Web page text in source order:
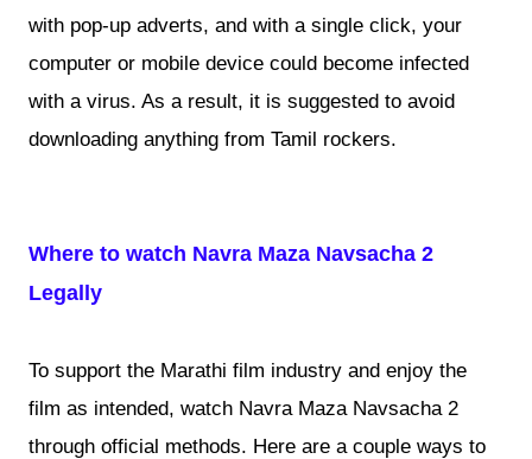
with pop-up adverts, and with a single click, your
computer or mobile device could become infected
with a virus. As a result, it is suggested to avoid
downloading anything from Tamil rockers.
Where to watch Navra Maza Navsacha 2
Legally
To support the Marathi film industry and enjoy the
film as intended, watch Navra Maza Navsacha 2
through official methods. Here are a couple ways to